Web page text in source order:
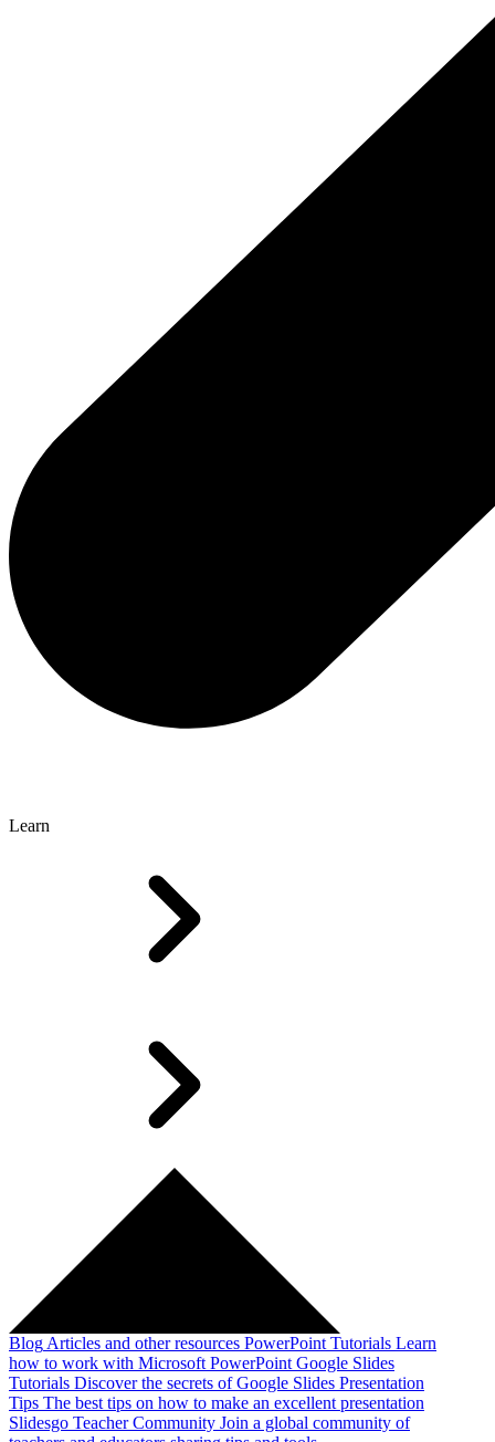
Learn
Blog Articles and other resources PowerPoint Tutorials Learn
how to work with Microsoft PowerPoint Google Slides
Tutorials Discover the secrets of Google Slides Presentation
Tips The best tips on how to make an excellent presentation
Slidesgo Teacher Community Join a global community of